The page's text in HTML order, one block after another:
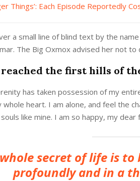
Things’: Each Episode Reportedly
a small line of blind text by the
The Big Oxmox advised her not to
reached the first hills of
has taken possession of my
whole heart. I am alone, and feel the
like mine. I am so happy, my
secret of life is
profoundly and in a